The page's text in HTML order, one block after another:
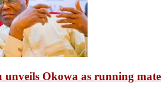
Okowa as running mate